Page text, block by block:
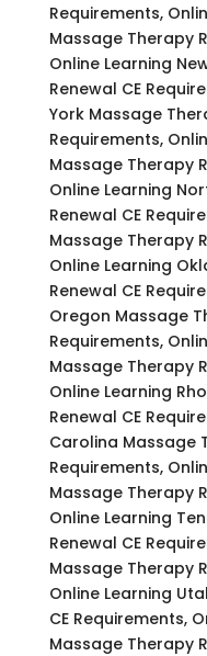
Requirements,
Massage Therapy
Online Learning
Renewal CE
York Massage
Requirements,
Massage Therapy
Online Learning
Renewal CE
Massage Therapy
Online Learning
Renewal CE
Oregon Massage
Requirements,
Massage Therapy
Online Learning
Renewal CE
Carolina Massage
Requirements,
Massage Therapy
Online Learning
Renewal CE
Massage Therapy
Online Learning
CE Requirements,
Massage Therapy